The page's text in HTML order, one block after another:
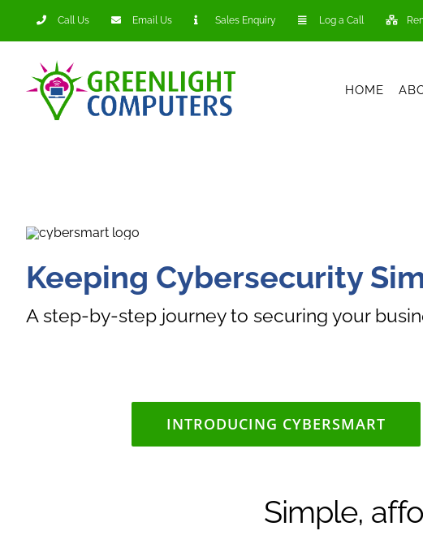
content
Call Us Email Us Sales Enquiry Log a Call
HOME
Keeping Cybersecurity
A step-by-step journey to securing your
INTRODUCING CYBERSMART
Simple,